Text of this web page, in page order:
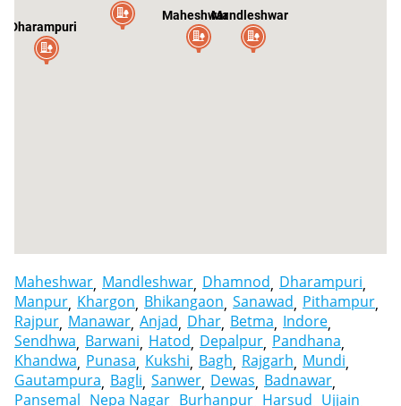
MaheshwarMandleshwar
Dharampuri
Maheshwar Mandleshwar Dhamnod Dharampuri
Manpur Khargon Bhikangaon Sanawad Pithampur
Rajpur Manawar Anjad Dhar Betma Indore
Sendhwa Barwani Hatod Depalpur Pandhana
Khandwa Punasa Kukshi Bagh Rajgarh Mundi
Gautampura Bagli Sanwer Dewas Badnawar
Pansemal Nepa Nagar Burhanpur Harsud Ujjain